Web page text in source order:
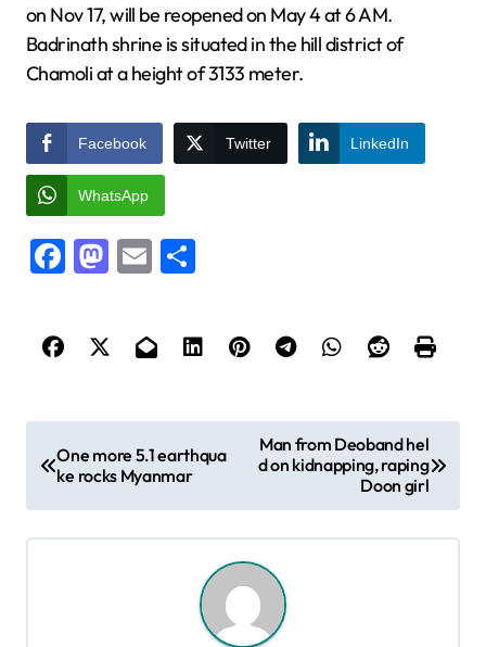
on Nov 17, will be reopened on May 4 at 6 AM.
Badrinath shrine is situated in the hill district of
Chamoli at a height of 3133 meter.
Facebook Twitter LinkedIn
WhatsApp
Facebook
Mastodon
Email
o
s
t
One more 5.1 earthqua
ke rocks Myanmar
Man from Deoband hel
d on kidnapping, raping
Doon girl